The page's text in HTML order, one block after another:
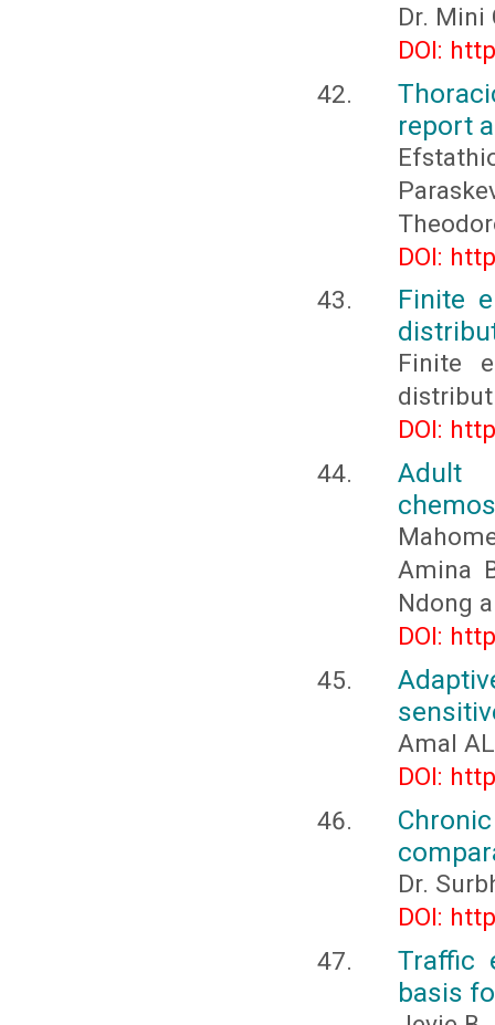
Dr. Mini
DOI:
report
DOI:
Finite
Finite
DOI:
Adult
Amina
Ndong
DOI:
Amal
DOI:
Dr.
DOI:
Traffic
basis